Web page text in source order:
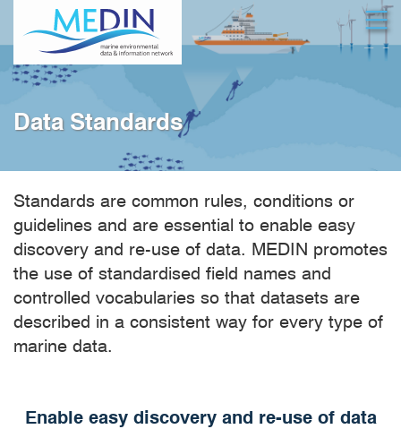
content
Data Standards
Standards are common rules, conditions or
guidelines and are essential to enable easy
discovery and re-use of data. MEDIN promotes
the use of standardised field names and
controlled vocabularies so that datasets are
described in a consistent way for every type of
marine data.
Enable easy discovery and re-use of data